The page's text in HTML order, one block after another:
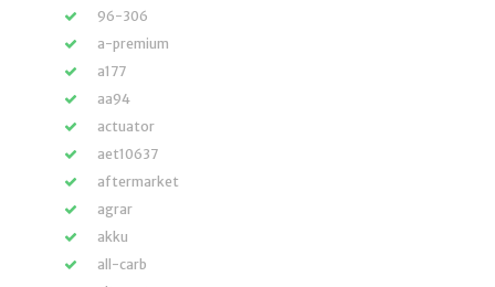
96-306
a-premium
a177
aa94
actuator
aet10637
aftermarket
agrar
akku
all-carb